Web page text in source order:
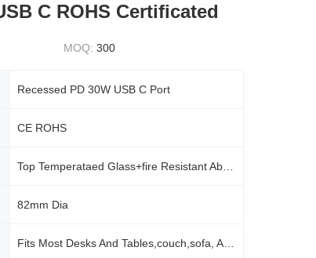
C ROHS Certificated
MOQ: 300
Recessed PD 30W USB C Port
CE ROHS
82mm Dia